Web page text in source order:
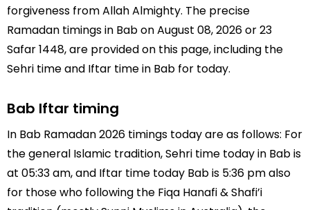
forgiveness from Allah Almighty. The precise
Ramadan timings in Bab on August 08, 2026 or 23
Safar 1448, are provided on this page, including the
Sehri time and Iftar time in Bab for today.
Bab Iftar timing
In Bab Ramadan 2026 timings today are as follows: For
the general Islamic tradition, Sehri time today in Bab is
at 05:33 am, and Iftar time today Bab is 5:36 pm also
for those who following the Fiqa Hanafi & Shafi’i